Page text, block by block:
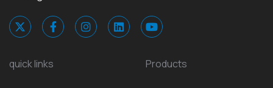
quick links Products